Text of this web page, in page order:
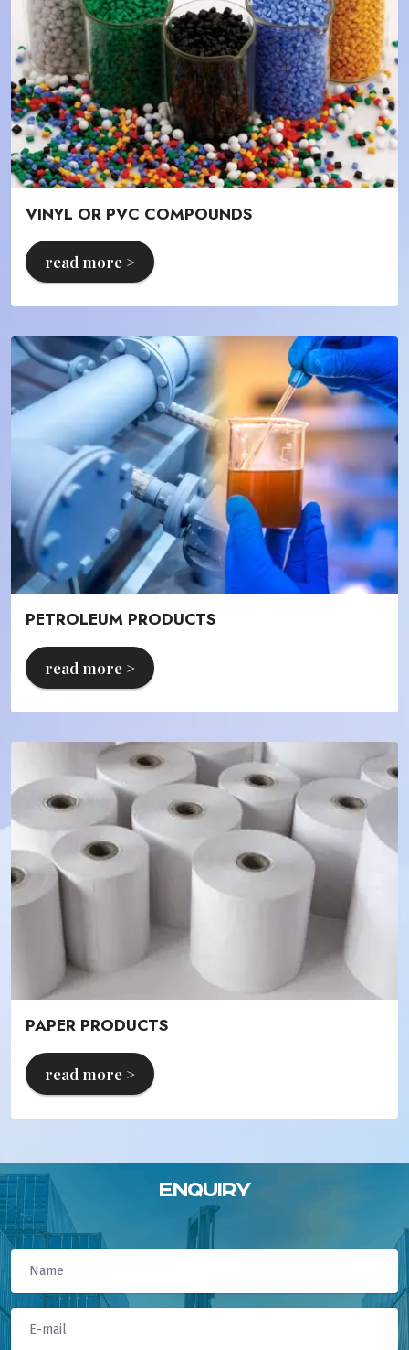
VINYL OR PVC COMPOUNDS
read more >
PETROLEUM PRODUCTS
read more >
PAPER PRODUCTS
read more >
Enquiry